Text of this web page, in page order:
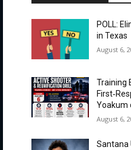
POLL:
in Texas
August 6,
Training
Yoakum
August 6,
Santana